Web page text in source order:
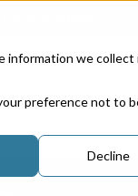
information we collect
preference not to
Decline
Properties